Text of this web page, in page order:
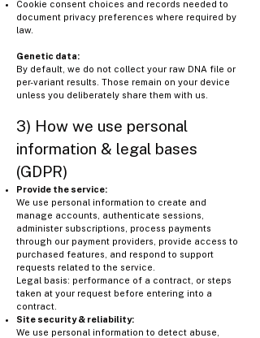
Cookie consent choices and records needed to
document privacy preferences where required by
law.
Genetic data:
By default, we do not collect your raw DNA file or
per-variant results. Those remain on your device
unless you deliberately share them with us.
3) How we use personal
information & legal bases
(GDPR)
Provide the service:
We use personal information to create and
manage accounts, authenticate sessions,
administer subscriptions, process payments
through our payment providers, provide access to
purchased features, and respond to support
requests related to the service.
Legal basis: performance of a contract, or steps
taken at your request before entering into a
contract.
Site security & reliability:
We use personal information to detect abuse,